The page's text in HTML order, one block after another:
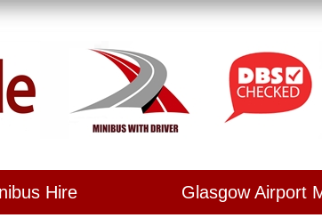
Hire Glasgow Airport